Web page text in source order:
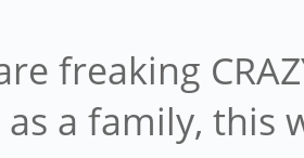
freaking
a family, this